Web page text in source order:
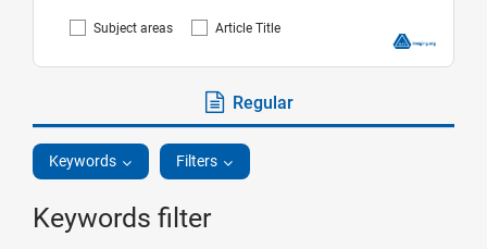
Subject areas Article Title
Regular
Keywords Filters
Keywords filter